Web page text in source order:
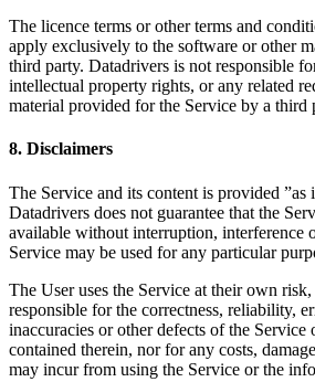
The licence terms or other terms and
apply exclusively to the software or other
third party. Datadrivers is not responsible
intellectual property rights, or any related
material provided for the Service by a third
8. Disclaimers
The Service and its content is provided ”as
Datadrivers does not guarantee that the
available without interruption, interference
Service may be used for any particular
The User uses the Service at their own
responsible for the correctness, reliability,
inaccuracies or other defects of the Service
contained therein, nor for any costs,
may incur from using the Service or the